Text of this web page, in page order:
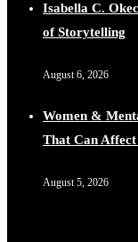
Isabella C.
of Storytelling
August 6, 2026
Women &
That Can Affect
August 5, 2026